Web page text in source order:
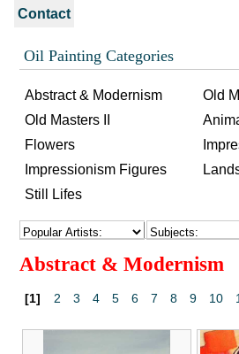
Contact
Oil Painting Categories
Abstract & Modernism
Old
Old Masters II
Flowers
Impressionism Figures
Still Lifes
Abstract & Modernism
[1] 2 3 4 5 6 7 8 9 10